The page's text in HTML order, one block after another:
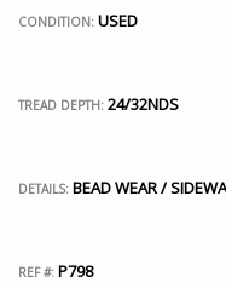
CONDITION: USED
TREAD DEPTH: 24/32NDS
DETAILS: BEAD WEAR /
REF #: P798